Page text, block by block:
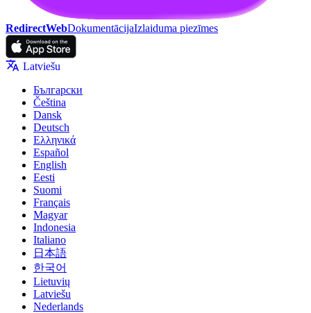
RedirectWebDokumentācijaIzlaiduma piezīmes
Latviešu
Български
Čeština
Dansk
Deutsch
Ελληνικά
Español
English
Eesti
Suomi
Français
Magyar
Indonesia
Italiano
日本語
한국어
Lietuvių
Latviešu
Nederlands